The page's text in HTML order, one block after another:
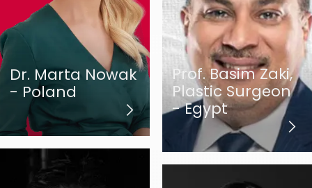
Dr. Marta Nowak
- Poland
Prof. Basim Zaki,
Plastic Surgeon
- Egypt